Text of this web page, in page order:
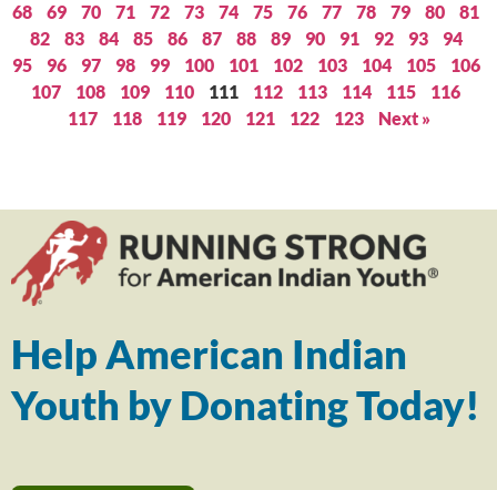
68
69 70 71 72 73 74 75 76 77 78 79 80
81
82
83 84 85 86 87 88 89 90 91 92 93
94
95
96 97 98 99 100 101 102 103 104 105
106
107
108 109 110 111 112 113 114 115
116
117
118 119 120 121 122 123 Next »
Help American Indian
Youth by Donating Today!